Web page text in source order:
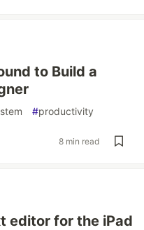
to Build a
#productivity
8 min read
editor for the iPad